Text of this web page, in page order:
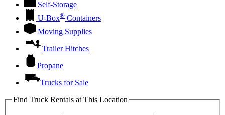
Self-Storage
U-Box® Containers
Moving Supplies
Trailer Hitches
Propane
Trucks for Sale
Find Truck Rentals at This Location